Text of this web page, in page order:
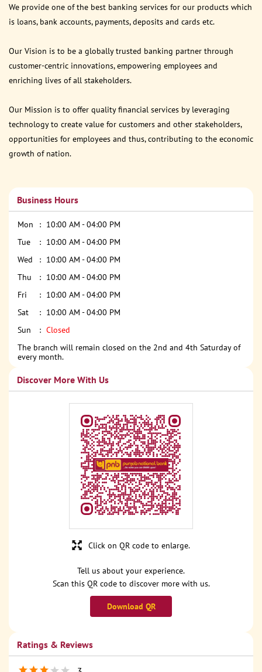
We provide one of the best banking services for our products which
is loans, bank accounts, payments, deposits and cards etc.
Our Vision is to be a globally trusted banking partner through
customer-centric innovations, empowering employees and
enriching lives of all stakeholders.
Our Mission is to offer quality financial services by leveraging
technology to create value for customers and other stakeholders,
opportunities for employees and thus, contributing to the economic
growth of nation.
Business Hours
Mon
10:00 AM - 04:00 PM
Tue
10:00 AM - 04:00 PM
Wed
10:00 AM - 04:00 PM
Thu
10:00 AM - 04:00 PM
Fri
10:00 AM - 04:00 PM
Sat
10:00 AM - 04:00 PM
Sun
Closed
The branch will remain closed on the 2nd and 4th Saturday of
every month.
Discover More With Us
Tell us about your experience.
Scan this QR code to discover more with us.
Download QR
Click on QR code to enlarge.
Ratings & Reviews